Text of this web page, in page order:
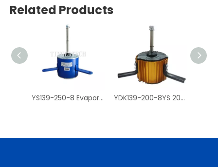
Related Products
YS139-250-8 Evaporative Air Cooler Fan Motor, Air Cooler Motor YDK139-200-8YS 200W Air Cooler Motor, Cooler Fan Motor مكثف موتور